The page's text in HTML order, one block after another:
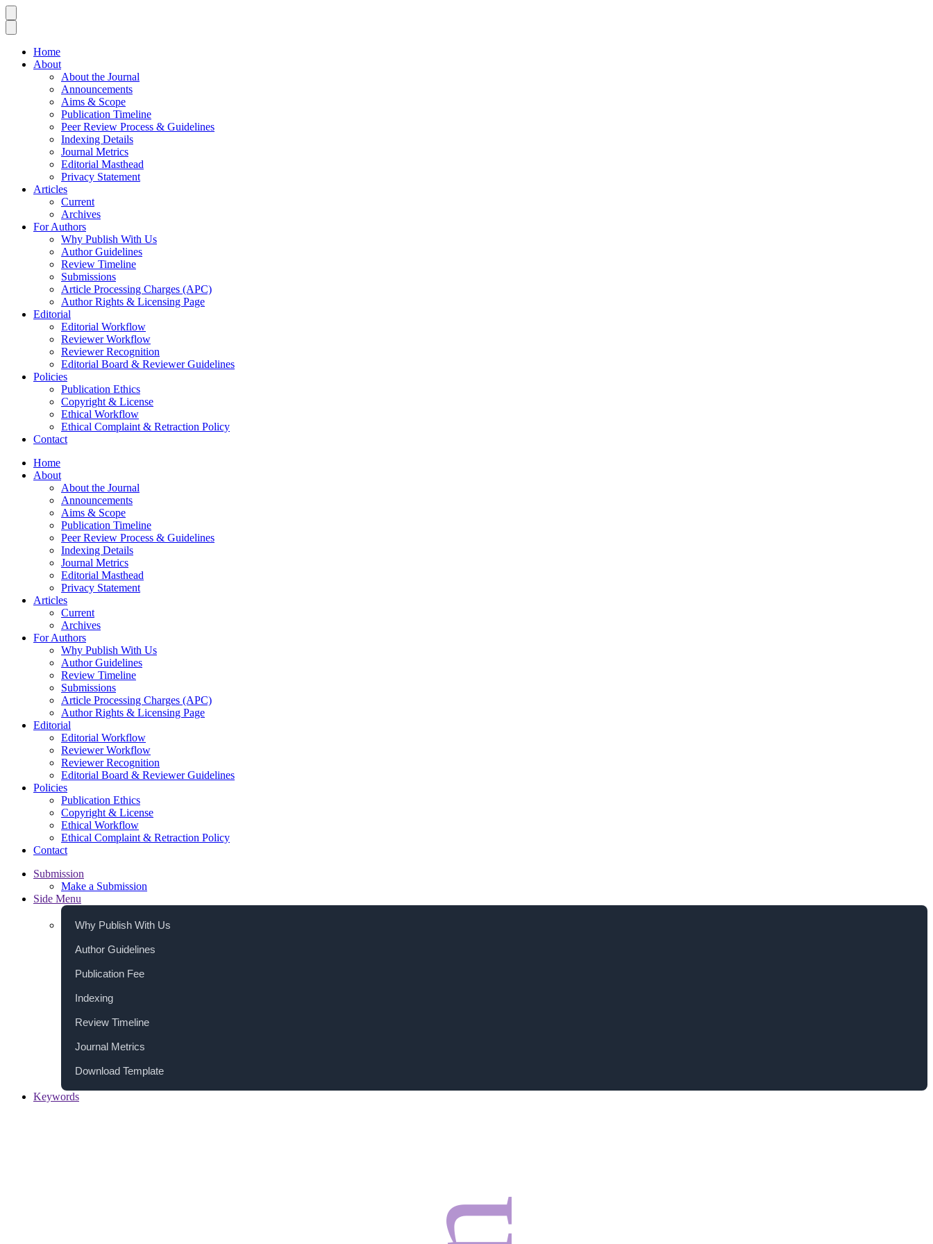
Home
About
About the Journal
Announcements
Aims & Scope
Publication Timeline
Peer Review Process & Guidelines
Indexing Details
Journal Metrics
Editorial Masthead
Privacy Statement
Articles
Current
Archives
For Authors
Why Publish With Us
Author Guidelines
Review Timeline
Submissions
Article Processing Charges (APC)
Author Rights & Licensing Page
Editorial
Editorial Workflow
Reviewer Workflow
Reviewer Recognition
Editorial Board & Reviewer Guidelines
Policies
Publication Ethics
Copyright & License
Ethical Workflow
Ethical Complaint & Retraction Policy
Contact
Home
About
About the Journal
Announcements
Aims & Scope
Publication Timeline
Peer Review Process & Guidelines
Indexing Details
Journal Metrics
Editorial Masthead
Privacy Statement
Articles
Current
Archives
For Authors
Why Publish With Us
Author Guidelines
Review Timeline
Submissions
Article Processing Charges (APC)
Author Rights & Licensing Page
Editorial
Editorial Workflow
Reviewer Workflow
Reviewer Recognition
Editorial Board & Reviewer Guidelines
Policies
Publication Ethics
Copyright & License
Ethical Workflow
Ethical Complaint & Retraction Policy
Contact
Submission
Make a Submission
Side Menu
Why Publish With Us
Author Guidelines
Publication Fee
Indexing
Review Timeline
Journal Metrics
Download Template
Keywords